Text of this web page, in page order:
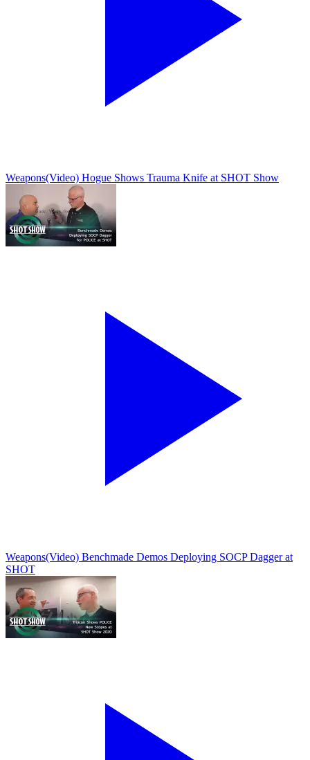
Weapons(Video) Hogue Shows Trauma Knife at SHOT Show
Weapons(Video) Benchmade Demos Deploying SOCP Dagger at
SHOT